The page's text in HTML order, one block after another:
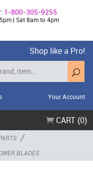
1-800-305-9255
| Sat 8am to 4pm
Shop like a Pro!
Your Account
CART (0)
/
BLADES